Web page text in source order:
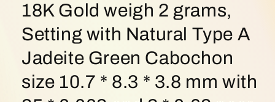
18K Gold weigh 2 grams,
Setting with Natural Type A
Jadeite Green Cabochon
size 10.7 * 8.3 * 3.8 mm with